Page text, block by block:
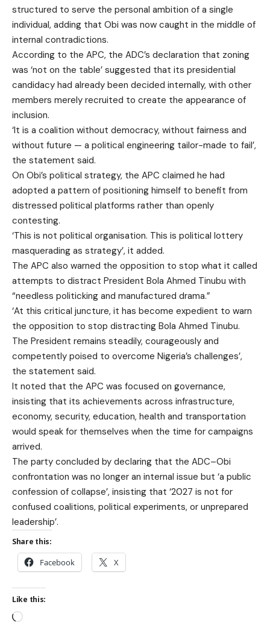
structured to serve the personal ambition of a single
individual, adding that Obi was now caught in the middle of
internal contradictions.
According to the APC, the ADC’s declaration that zoning
was ‘not on the table’ suggested that its presidential
candidacy had already been decided internally, with other
members merely recruited to create the appearance of
inclusion.
‘It is a coalition without democracy, without fairness and
without future — a political engineering tailor-made to fail’,
the statement said.
On Obi’s political strategy, the APC claimed he had
adopted a pattern of positioning himself to benefit from
distressed political platforms rather than openly
contesting.
‘This is not political organisation. This is political lottery
masquerading as strategy’, it added.
The APC also warned the opposition to stop what it called
attempts to distract President Bola Ahmed Tinubu with
“needless politicking and manufactured drama.”
‘At this critical juncture, it has become expedient to warn
the opposition to stop distracting Bola Ahmed Tinubu.
The President remains steadily, courageously and
competently poised to overcome Nigeria’s challenges’,
the statement said.
It noted that the APC was focused on governance,
insisting that its achievements across infrastructure,
economy, security, education, health and transportation
would speak for themselves when the time for campaigns
arrived.
The party concluded by declaring that the ADC–Obi
confrontation was no longer an internal issue but ‘a public
confession of collapse’, insisting that ‘2027 is not for
confused coalitions, political experiments, or unprepared
leadership’.
Share this:
Facebook X
Like this: